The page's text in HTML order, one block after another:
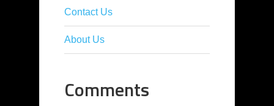
Contact Us
About Us
Comments